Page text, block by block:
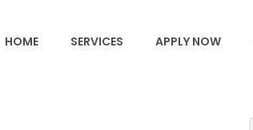
HOME SERVICES APPLY NOW